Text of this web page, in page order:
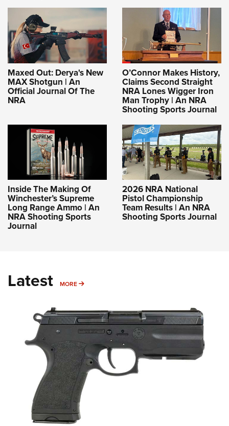
Maxed Out: Derya's New
MAX Shotgun | An
Official Journal Of The
NRA
O’Connor Makes History,
Claims Second Straight
NRA Lones Wigger Iron
Man Trophy | An NRA
Shooting Sports Journal
Inside The Making Of
Winchester’s Supreme
Long Range Ammo | An
NRA Shooting Sports
Journal
2026 NRA National
Pistol Championship
Team Results | An NRA
Shooting Sports Journal
Latest MORE MORE